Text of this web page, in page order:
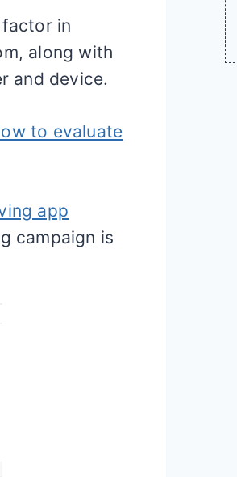
in
along with
and device.
to evaluate
app
campaign is